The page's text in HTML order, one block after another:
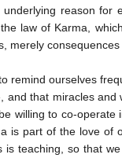
reason for
law of Karma,
merely
remind ourselves
and that miracles and
willing to co-operate
is part of the love of
is teaching, so that